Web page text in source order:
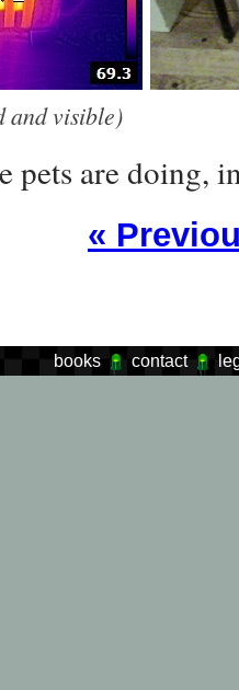
and visible)
pets are doing,
«
books contact